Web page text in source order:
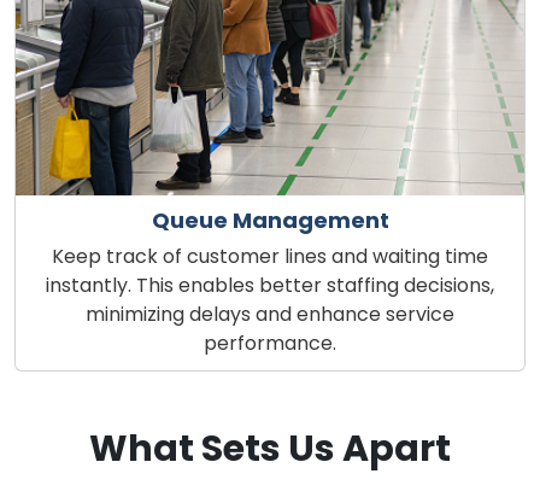
Queue Management
Keep track of customer lines and waiting time
instantly. This enables better staffing decisions,
minimizing delays and enhance service
performance.
What Sets Us Apart